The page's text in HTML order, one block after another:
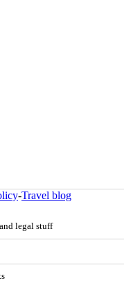
-Travel blog
legal stuff